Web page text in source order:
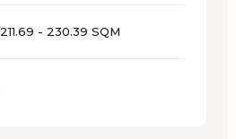
211.69 - 230.39 SQM